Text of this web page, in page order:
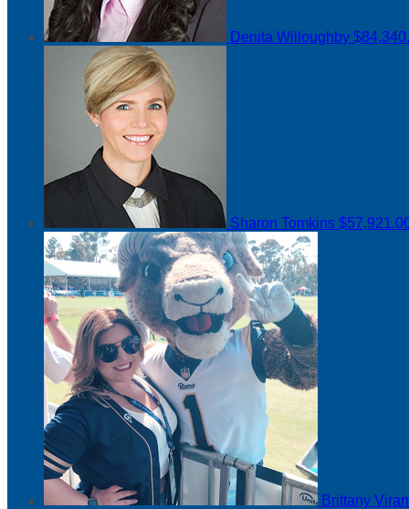
Denita Willoughby
Sharon Tomkins
Brittany